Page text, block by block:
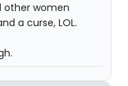
other women
a curse, LOL.